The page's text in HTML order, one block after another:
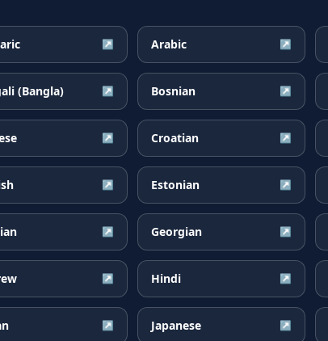
↗ Arabic ↗
(Bangla) ↗ Bosnian ↗
↗ Croatian ↗
↗ Estonian ↗
↗ Georgian ↗
↗ Hindi ↗
↗ Japanese ↗